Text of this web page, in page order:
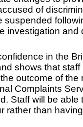
of
suspended
investigation and
in the
shows that staff
outcome of the
Complaints
Staff will be able
rather than